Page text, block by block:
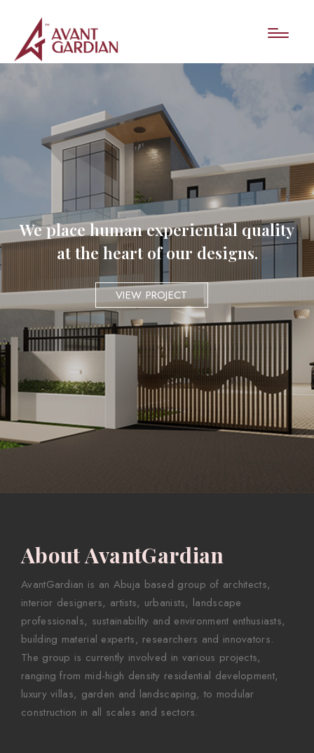
We place human experiential quality
at the heart of our designs.
VIEW PROJECT
About AvantGardian
AvantGardian is an Abuja based group of architects,
interior designers, artists, urbanists, landscape
professionals, sustainability and environment enthusiasts,
building material experts, researchers and innovators.
The group is currently involved in various projects,
ranging from mid-high density residential development,
luxury villas, garden and landscaping, to modular
construction in all scales and sectors.